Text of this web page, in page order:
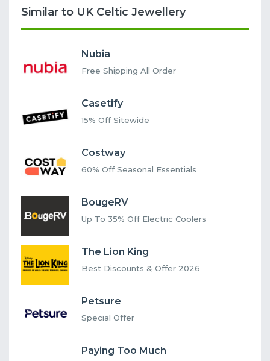
Similar to UK Celtic Jewellery
Nubia
Free Shipping All Order
Casetify
15% Off Sitewide
Costway
60% Off Seasonal Essentials
BougeRV
Up To 35% Off Electric Coolers
The Lion King
Best Discounts & Offer 2026
Petsure
Special Offer
Paying Too Much